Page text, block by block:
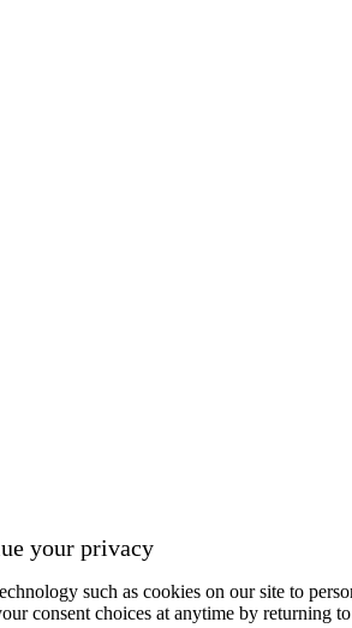
your privacy
such as cookies on our site to
consent choices at anytime by returning